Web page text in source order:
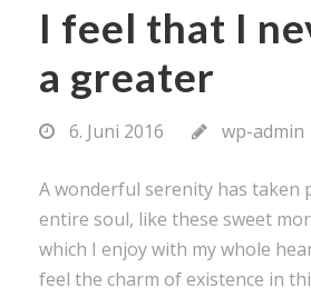
I feel that I
a greater
6. Juni 2016 wp-admin
A wonderful serenity has taken
entire soul, like these sweet
which I enjoy with my whole
feel the charm of existence in